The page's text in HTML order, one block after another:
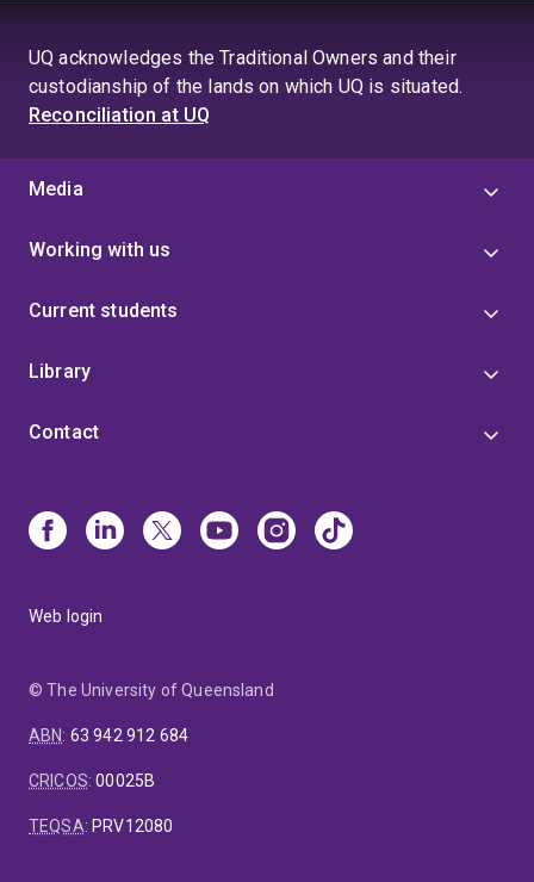
UQ acknowledges the Traditional Owners and their
custodianship of the lands on which UQ is situated.
Reconciliation at UQ
Media
Working with us
Current students
Library
Contact
Web login
© The University of Queensland
ABN: 63 942 912 684
CRICOS:00025B
TEQSA: PRV12080